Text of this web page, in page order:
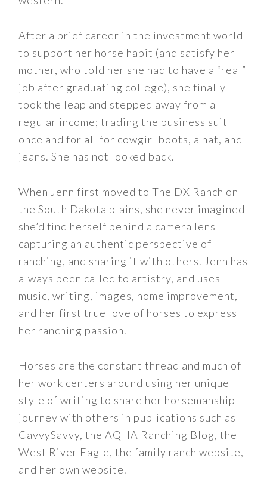
After a brief career in the investment world
to support her horse habit (and satisfy her
mother, who told her she had to have a “real”
job after graduating college), she finally
took the leap and stepped away from a
regular income; trading the business suit
once and for all for cowgirl boots, a hat, and
jeans. She has not looked back.
When Jenn first moved to The DX Ranch on
the South Dakota plains, she never imagined
she’d find herself behind a camera lens
capturing an authentic perspective of
ranching, and sharing it with others. Jenn has
always been called to artistry, and uses
music, writing, images, home improvement,
and her first true love of horses to express
her ranching passion.
Horses are the constant thread and much of
her work centers around using her unique
style of writing to share her horsemanship
journey with others in publications such as
CavvySavvy, the AQHA Ranching Blog, the
West River Eagle, the family ranch website,
and her own website.